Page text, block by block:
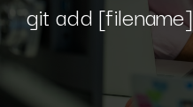
git add [filename]